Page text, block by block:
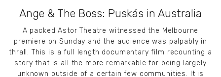
Ange & The Boss: Puskás in Australia
A packed Astor Theatre witnessed the Melbourne
premiere on Sunday and the audience was palpably in
thrall. This is a full length documentary film recounting a
story that is all the more remarkable for being largely
unknown outside of a certain few communities. It is